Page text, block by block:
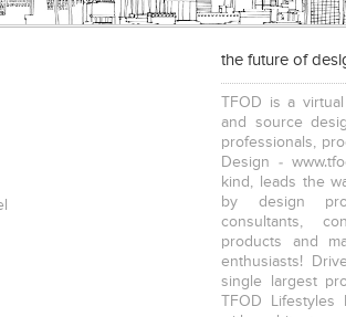
the future of
TFOD is a
and source
professionals,
Design -
kind, leads the
by design
consultants,
products and
enthusiasts!
single largest
TFOD